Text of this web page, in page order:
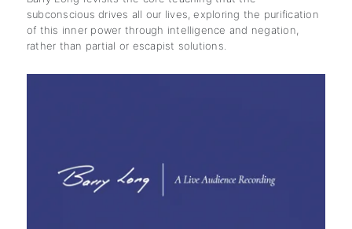
subconscious drives all our lives, exploring the purification
of this inner power through intelligence and negation,
rather than partial or escapist solutions.
subscription